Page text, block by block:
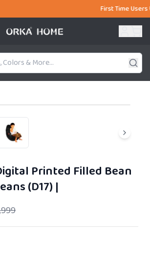
First Time Users Use
Printed Filled Bean
(D17) |